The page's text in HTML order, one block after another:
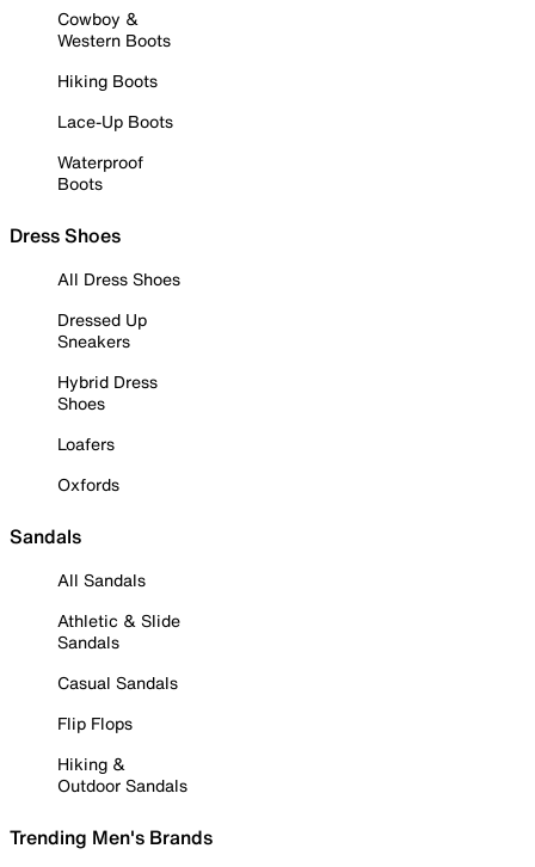
Cowboy &
Western Boots
Hiking Boots
Lace-Up Boots
Waterproof
Boots
Dress Shoes
All Dress Shoes
Dressed Up
Sneakers
Hybrid Dress
Shoes
Loafers
Oxfords
Sandals
All Sandals
Athletic & Slide
Sandals
Casual Sandals
Flip Flops
Hiking &
Outdoor Sandals
Trending Men's Brands